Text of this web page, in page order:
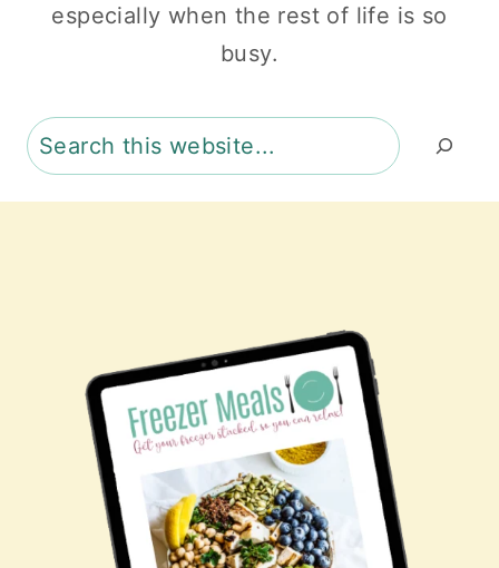
especially when the rest of life is so
busy.
Search